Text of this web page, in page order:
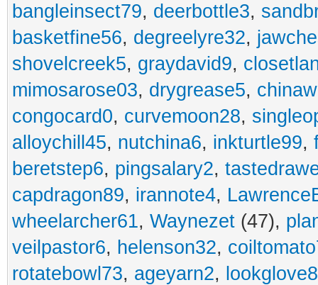
bangleinsect79, deerbottle3,
basketfine56, degreelyre32,
shovelcreek5, graydavid9,
mimosarose03, drygrease5,
congocard0, curvemoon28,
alloychill45, nutchina6, inkturtle99,
beretstep6, pingsalary2,
capdragon89, irannote4,
wheelarcher61, Waynezet (47),
veilpastor6, helenson32,
rotatebowl73, ageyarn2,